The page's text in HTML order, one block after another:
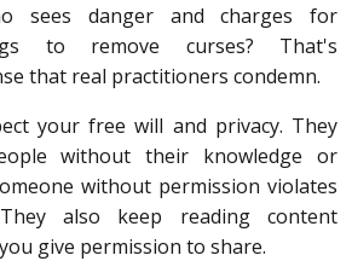
sees danger and charges for
to remove curses? That's
that real practitioners condemn.
your free will and privacy. They
without their knowledge or
without permission violates
also keep reading content
give permission to share.